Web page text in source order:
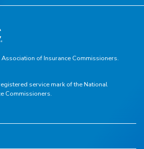
of Insurance Commissioners.
service mark of the National
Commissioners.